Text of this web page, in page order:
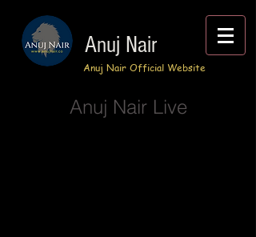
Anuj Nair
Anuj Nair Official Website
Anuj Nair Live